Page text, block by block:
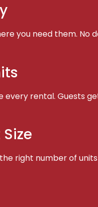
you need them. No
rental. Guests
right number of